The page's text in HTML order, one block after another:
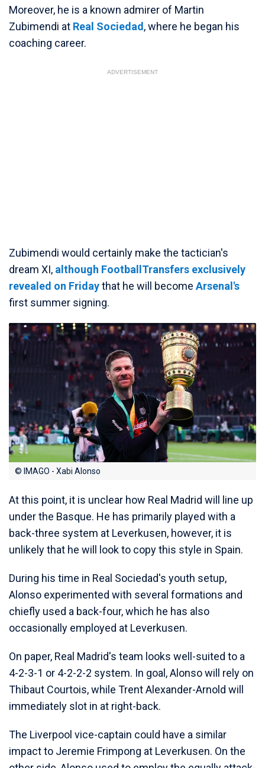
Moreover, he is a known admirer of Martin
Zubimendi at Real Sociedad , where he began his
coaching career.
ADVERTISEMENT
Zubimendi would certainly make the tactician's
dream XI, although FootballTransfers exclusively
revealed on Fridaythat he will become Arsenal's
first summer signing.
© IMAGO - Xabi Alonso
At this point, it is unclear how Real Madrid will line up
under the Basque. He has primarily played with a
back-three system at Leverkusen, however, it is
unlikely that he will look to copy this style in Spain.
During his time in Real Sociedad's youth setup,
Alonso experimented with several formations and
chiefly used a back-four, which he has also
occasionally employed at Leverkusen.
On paper, Real Madrid's team looks well-suited to a
4-2-3-1 or 4-2-2-2 system. In goal, Alonso will rely on
Thibaut Courtois, while Trent Alexander-Arnold will
immediately slot in at right-back.
The Liverpool vice-captain could have a similar
impact to Jeremie Frimpong at Leverkusen. On the